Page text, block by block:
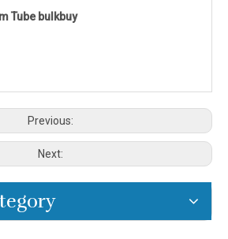
Tube bulkbuy
Previous:
Next: